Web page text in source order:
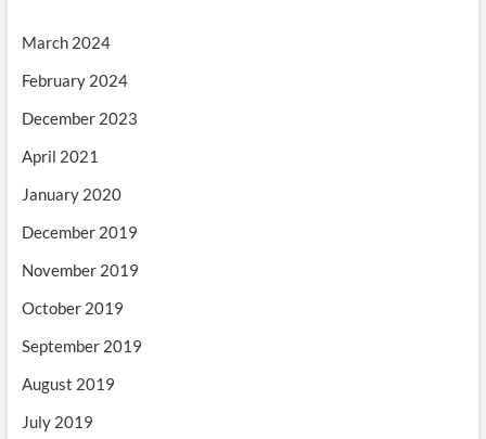
March 2024
February 2024
December 2023
April 2021
January 2020
December 2019
November 2019
October 2019
September 2019
August 2019
July 2019